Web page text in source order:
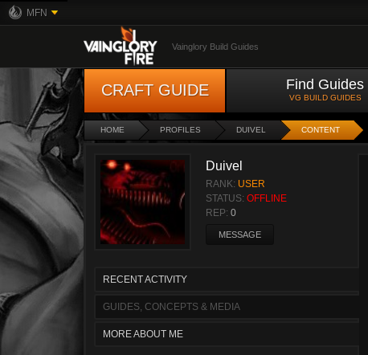
MFN
Vainglory Build Guides
CRAFT GUIDE Find Guides
VG BUILD GUIDES
HOME PROFILES DUIVEL CONTENT
Duivel
RANK: USER
STATUS: OFFLINE
REP: 0
MESSAGE
RECENT ACTIVITY
GUIDES, CONCEPTS & MEDIA
MORE ABOUT ME